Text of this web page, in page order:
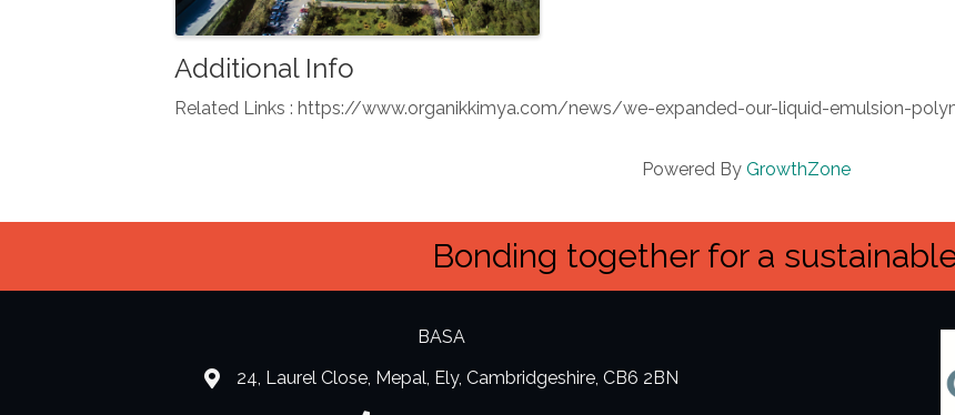
Additional Info
Related Links : https://www.organikkimya.com/news/we-expanded-our-liquid-emulsion-
Powered By GrowthZone
Bonding together for a
BASA
location24, Laurel Close, Mepal, Ely, Cambridgeshire, CB6 2BN